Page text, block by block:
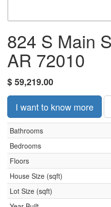
824 S Main
AR 72010
$59,219.00
I want to know more
Bathrooms
Bedrooms
Floors
House Size (sqft)
Lot Size (sqft)